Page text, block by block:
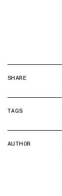
SHARE
TAGS
AUTHOR